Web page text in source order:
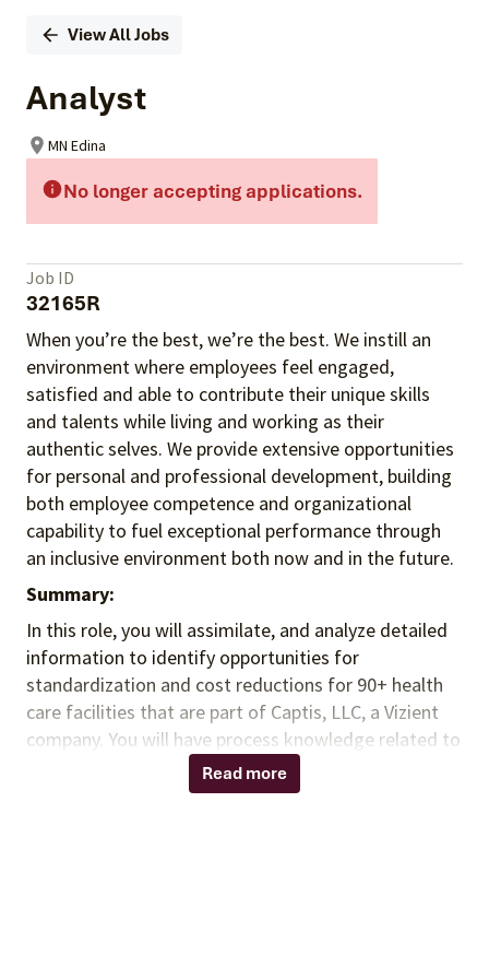
View All Jobs
Analyst
MN Edina
No longer accepting applications.
Job ID
32165R
When you’re the best, we’re the best. We instill an
environment where employees feel engaged,
satisfied and able to contribute their unique skills
and talents while living and working as their
authentic selves. We provide extensive opportunities
for personal and professional development, building
both employee competence and organizational
capability to fuel exceptional performance through
an inclusive environment both now and in the future.
Summary:
In this role, you will assimilate, and analyze detailed
information to identify opportunities for
standardization and cost reductions for 90+ health
care facilities that are part of Captis, LLC, a Vizient
company. You will have process knowledge related to
the healthcare materials and procurement process to
aid in complex product analyses providing deeper
Read more